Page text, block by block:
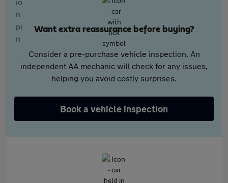
Want extra reassurance before buying?
Consider a pre-purchase vehicle inspection. An
independent AA mechanic will check for any issues,
helping you avoid costly surprises.
Book a vehicle inspection